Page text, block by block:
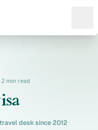
2 min read
desk since 2012